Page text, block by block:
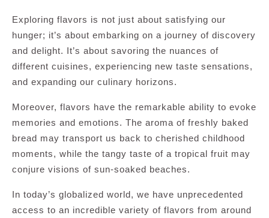
Exploring flavors is not just about satisfying our
hunger; it’s about embarking on a journey of discovery
and delight. It’s about savoring the nuances of
different cuisines, experiencing new taste sensations,
and expanding our culinary horizons.
Moreover, flavors have the remarkable ability to evoke
memories and emotions. The aroma of freshly baked
bread may transport us back to cherished childhood
moments, while the tangy taste of a tropical fruit may
conjure visions of sun-soaked beaches.
In today’s globalized world, we have unprecedented
access to an incredible variety of flavors from around